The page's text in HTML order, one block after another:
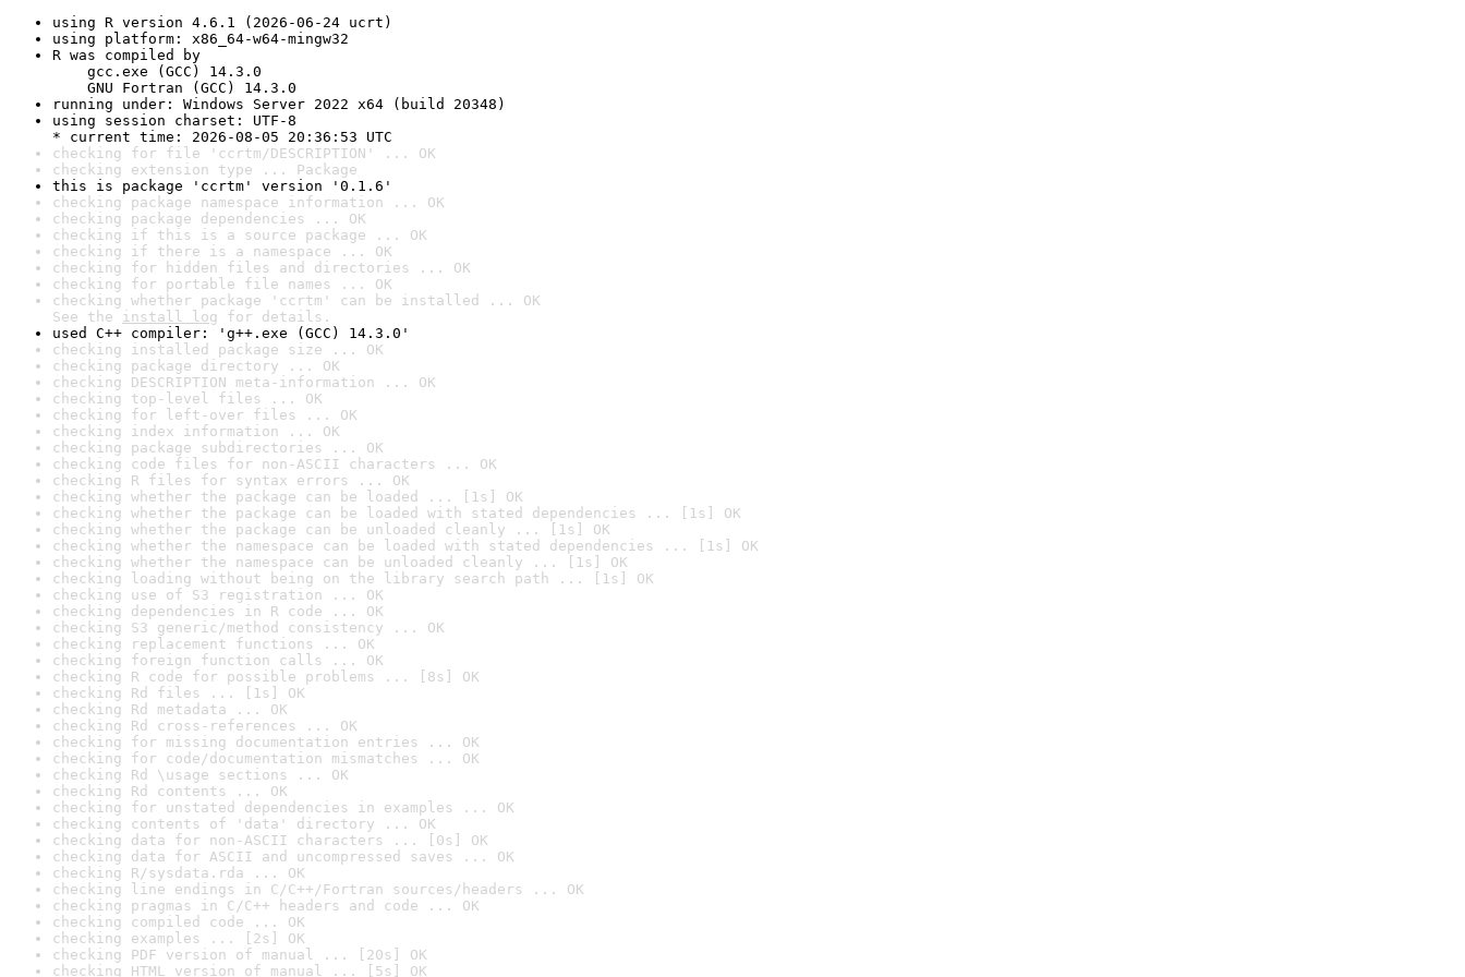
using R version 4.6.1 (2026-06-24 ucrt)
using platform: x86_64-w64-mingw32
R was compiled by
gcc.exe (GCC) 14.3.0
GNU Fortran (GCC) 14.3.0
running under: Windows Server 2022 x64 (build 20348)
using session charset: UTF-8
* current time: 2026-08-05 20:36:53 UTC
checking for file 'ccrtm/DESCRIPTION' ... OK
checking extension type ... Package
this is package 'ccrtm' version '0.1.6'
checking package namespace information ... OK
checking package dependencies ... OK
checking if this is a source package ... OK
checking if there is a namespace ... OK
checking for hidden files and directories ... OK
checking for portable file names ... OK
checking whether package 'ccrtm' can be installed ... OK
See the install log for details.
used C++ compiler: 'g++.exe (GCC) 14.3.0'
checking installed package size ... OK
checking package directory ... OK
checking DESCRIPTION meta-information ... OK
checking top-level files ... OK
checking for left-over files ... OK
checking index information ... OK
checking package subdirectories ... OK
checking code files for non-ASCII characters ... OK
checking R files for syntax errors ... OK
checking whether the package can be loaded ... [1s] OK
checking whether the package can be loaded with stated dependencies ... [1s] OK
checking whether the package can be unloaded cleanly ... [1s] OK
checking whether the namespace can be loaded with stated dependencies ... [1s] OK
checking whether the namespace can be unloaded cleanly ... [1s] OK
checking loading without being on the library search path ... [1s] OK
checking use of S3 registration ... OK
checking dependencies in R code ... OK
checking S3 generic/method consistency ... OK
checking replacement functions ... OK
checking foreign function calls ... OK
checking R code for possible problems ... [8s] OK
checking Rd files ... [1s] OK
checking Rd metadata ... OK
checking Rd cross-references ... OK
checking for missing documentation entries ... OK
checking for code/documentation mismatches ... OK
checking Rd \usage sections ... OK
checking Rd contents ... OK
checking for unstated dependencies in examples ... OK
checking contents of 'data' directory ... OK
checking data for non-ASCII characters ... [0s] OK
checking data for ASCII and uncompressed saves ... OK
checking R/sysdata.rda ... OK
checking line endings in C/C++/Fortran sources/headers ... OK
checking pragmas in C/C++ headers and code ... OK
checking compiled code ... OK
checking examples ... [2s] OK
checking PDF version of manual ... [20s] OK
checking HTML version of manual ... [5s] OK